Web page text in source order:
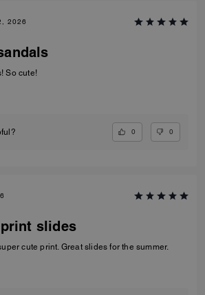
2026
So cute!
0 0
slides
cute print. Great slides for the summer.